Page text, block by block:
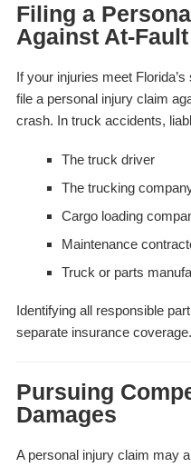
Filing a
Against At-
If your injuries meet
file a personal injury claim
crash. In truck accidents,
The truck driver
The trucking
Cargo loading
Maintenance
Truck or parts
Identifying all responsible
separate insurance coverage.
Pursuing
Damages
A personal injury claim may